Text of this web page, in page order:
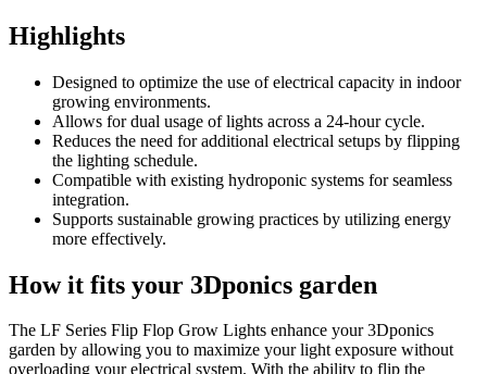
Highlights
Designed to optimize the use of electrical capacity in indoor
growing environments.
Allows for dual usage of lights across a 24-hour cycle.
Reduces the need for additional electrical setups by flipping
the lighting schedule.
Compatible with existing hydroponic systems for seamless
integration.
Supports sustainable growing practices by utilizing energy
more effectively.
How it fits your 3Dponics garden
The LF Series Flip Flop Grow Lights enhance your 3Dponics
garden by allowing you to maximize your light exposure without
overloading your electrical system. With the ability to flip the